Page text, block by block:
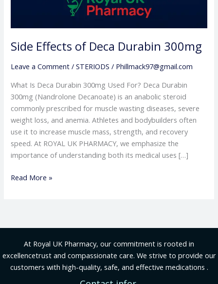
Side Effects of Deca Durabin 300mg
Leave a Comment /STERIODS / Phillmack97@gmail.com
What Is Deca Durabin 300mg Used For? Deca Durabin
300mg (Nandrolone Decanoate) is an anabolic steroid
commonly prescribed for muscle wasting diseases, severe
weight loss, and anemia. Athletes and bodybuilders often
use it to increase muscle mass, strength, and recovery
speed. At ROYAL UK PHARMACY, we emphasize the
importance of understanding both its medical uses […]
Read More »
At Royal UK Pharmacy, our commitment is rooted in
excellencetrust and compassionate care. We strive to provide our
customers with high-quality, safe, and effective medications .